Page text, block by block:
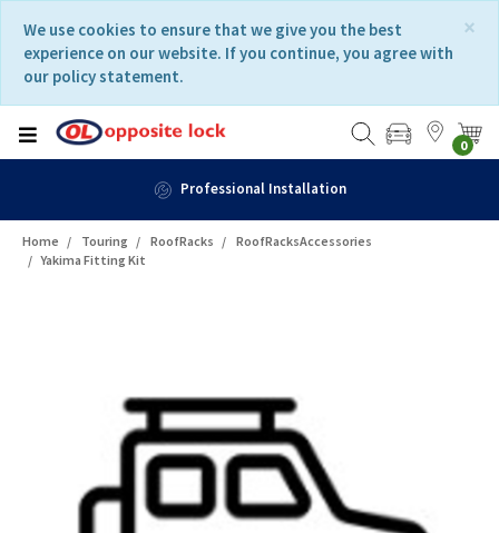
content
navigation
menu
×
We use cookies to ensure that we give you the best
experience on our website. If you continue, you agree with
our policy statement.
0
Professional Installation
Home Touring RoofRacks
RoofRacksAccessories
Yakima Fitting Kit